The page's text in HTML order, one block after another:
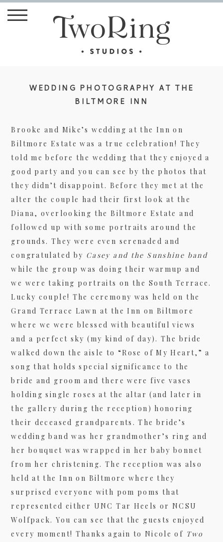
FACEBOOK-
INSTAGRAM-
PINTEREST-
WEDDING PHOTOGRAPHY AT THE
BILTMORE INN
Brooke and Mike’s wedding at the Inn on
Biltmore Estate was a true celebration! They
told me before the wedding that they enjoyed a
good party and you can see by the photos that
they didn’t disappoint. Before they met at the
alter the couple had their first look at the
Diana, overlooking the Biltmore Estate and
followed up with some portraits around the
grounds. They were even serenaded and
congratulated by Casey and the Sunshine band
while the group was doing their warmup and
we were taking portraits on the South Terrace.
Lucky couple! The ceremony was held on the
Grand Terrace Lawn at the Inn on Biltmore
where we were blessed with beautiful views
and a perfect sky (my kind of day). The bride
walked down the aisle to “Rose of My Heart,” a
song that holds special significance to the
bride and groom and there were five vases
holding single roses at the altar (and later in
the gallery during the reception) honoring
their deceased grandparents. The bride’s
wedding band was her grandmother’s ring and
her bouquet was wrapped in her baby bonnet
from her christening. The reception was also
held at the Inn on Biltmore where they
surprised everyone with pom poms that
represented either UNC Tar Heels or NCSU
Wolfpack. You can see that the guests enjoyed
every moment! Thanks again to Nicole of Two